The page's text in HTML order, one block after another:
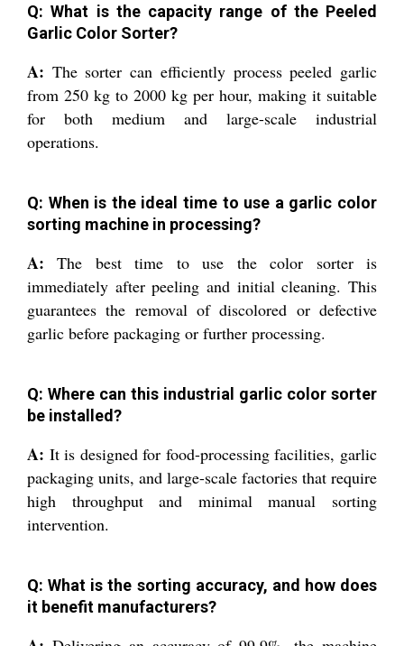
Q: What is the capacity range of the Peeled
Garlic Color Sorter?
A: The sorter can efficiently process peeled garlic
from 250 kg to 2000 kg per hour, making it suitable
for both medium and large-scale industrial
operations.
Q: When is the ideal time to use a garlic color
sorting machine in processing?
A: The best time to use the color sorter is
immediately after peeling and initial cleaning. This
guarantees the removal of discolored or defective
garlic before packaging or further processing.
Q: Where can this industrial garlic color sorter
be installed?
A: It is designed for food-processing facilities, garlic
packaging units, and large-scale factories that require
high throughput and minimal manual sorting
intervention.
Q: What is the sorting accuracy, and how does
it benefit manufacturers?